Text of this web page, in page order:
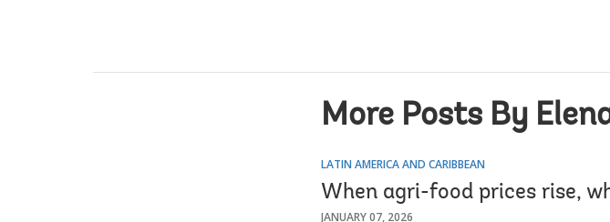
More Posts By
LATIN AMERICA AND CARIBBEAN
When agri-food prices rise,
JANUARY 07, 2026